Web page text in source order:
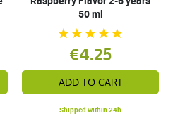
50 ml
€4.25
ADD TO CART
Shipped within 24h